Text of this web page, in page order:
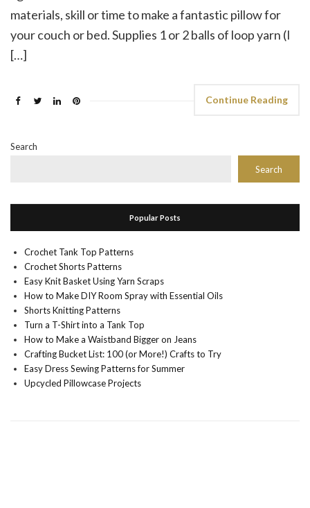
materials, skill or time to make a fantastic pillow for
your couch or bed. Supplies 1 or 2 balls of loop yarn (I
[…]
Continue Reading
Search
Search
Popular Posts
Crochet Tank Top Patterns
Crochet Shorts Patterns
Easy Knit Basket Using Yarn Scraps
How to Make DIY Room Spray with Essential Oils
Shorts Knitting Patterns
Turn a T-Shirt into a Tank Top
How to Make a Waistband Bigger on Jeans
Crafting Bucket List: 100 (or More!) Crafts to Try
Easy Dress Sewing Patterns for Summer
Upcycled Pillowcase Projects